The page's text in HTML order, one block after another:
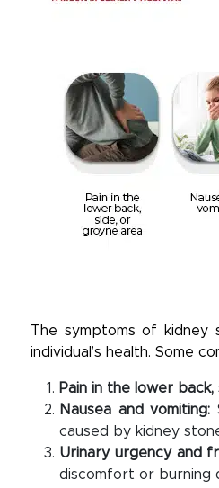
The symptoms of
individual’s health. Some
Pain in the lower
Nausea and vomiting:
caused by kidney
Urinary urgency and
discomfort or burning